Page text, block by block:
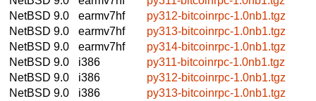
NetBSD 9.0
earmv7hf
py312-bitcoinrpc-1.0nb1.tgz
NetBSD 9.0
earmv7hf
py313-bitcoinrpc-1.0nb1.tgz
NetBSD 9.0
earmv7hf
py314-bitcoinrpc-1.0nb1.tgz
NetBSD 9.0
i386
py311-bitcoinrpc-1.0nb1.tgz
NetBSD 9.0
i386
py312-bitcoinrpc-1.0nb1.tgz
NetBSD 9.0
i386
py313-bitcoinrpc-1.0nb1.tgz